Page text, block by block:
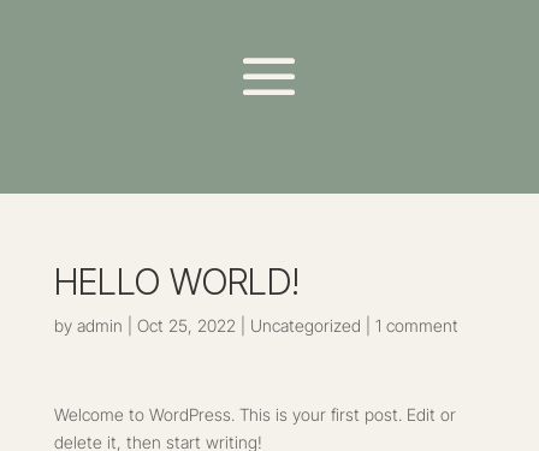
HELLO WORLD!
by admin Oct 25, 2022 Uncategorized 1 comment
Welcome to WordPress. This is your first post. Edit or
delete it, then start writing!